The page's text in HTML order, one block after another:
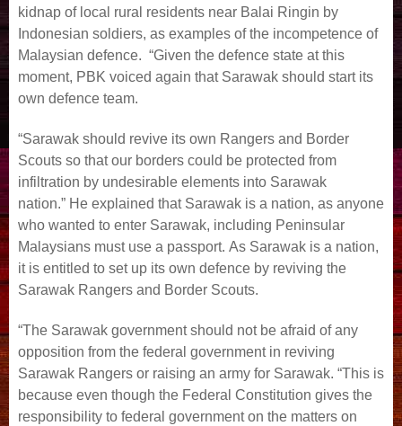
kidnap of local rural residents near Balai Ringin by
Indonesian soldiers, as examples of the incompetence of
Malaysian defence. “Given the defence state at this
moment, PBK voiced again that Sarawak should start its
own defence team.
“Sarawak should revive its own Rangers and Border
Scouts so that our borders could be protected from
infiltration by undesirable elements into Sarawak
nation.” He explained that Sarawak is a nation, as anyone
who wanted to enter Sarawak, including Peninsular
Malaysians must use a passport. As Sarawak is a nation,
it is entitled to set up its own defence by reviving the
Sarawak Rangers and Border Scouts.
“The Sarawak government should not be afraid of any
opposition from the federal government in reviving
Sarawak Rangers or raising an army for Sarawak. “This is
because even though the Federal Constitution gives the
responsibility to federal government on the matters on